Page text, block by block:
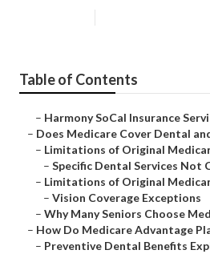
Table of Contents
– Harmony SoCal Insurance
– Does Medicare Cover Dental
– Limitations of Original
– Specific Dental Services Not
– Limitations of Original
– Vision Coverage Exceptions
– Why Many Seniors Choose
– How Do Medicare Advantage
– Preventive Dental Benefits